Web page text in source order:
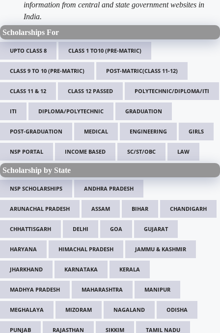
information from central and state government websites in
India.
Scholarships For
UPTO CLASS 8 CLASS 1 TO10 (PRE-MATRIC)
CLASS 9 TO 10 (PRE-MATRIC) POST-MATRIC(CLASS 11-12)
CLASS 11 & 12 CLASS 12 PASSED POLYTECHNIC/DIPLOMA/ITI
ITI DIPLOMA/POLYTECHNIC GRADUATION
POST-GRADUATION MEDICAL ENGINEERING GIRLS
NSP PORTAL INCOME BASED SC/ST/OBC LAW
Scholarship by State
NSP SCHOLARSHIPS ANDHRA PRADESH
ARUNACHAL PRADESH ASSAM BIHAR CHANDIGARH
CHHATTISGARH DELHI GOA GUJARAT
HARYANA HIMACHAL PRADESH JAMMU & KASHMIR
JHARKHAND KARNATAKA KERALA
MADHYA PRADESH MAHARASHTRA MANIPUR
MEGHALAYA MIZORAM NAGALAND ODISHA
PUNJAB RAJASTHAN SIKKIM TAMIL NADU